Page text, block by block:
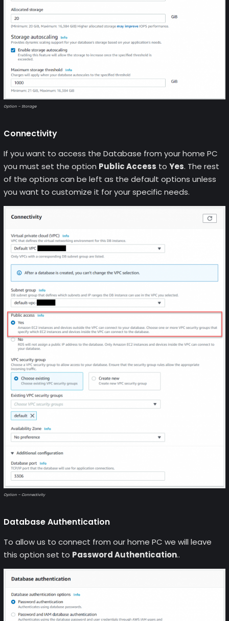
Option – Storage
Connectivity
If you want to access the Database from your home PC
you must set the option Public Access to Yes. The rest
of the options can be left as the default options unless
you want to customize it for your specific needs.
Option – Connectivity
Database Authentication
To allow us to connect from our home PC we will leave
this option set to Password Authentication..